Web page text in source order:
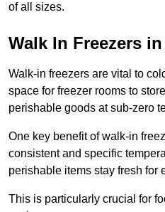
of all sizes.
Walk In Freezers
Walk-in freezers are vital to
space for freezer rooms to
perishable goods at sub-zero
One key benefit of walk-in
consistent and specific
perishable items stay fresh for
This is particularly crucial for